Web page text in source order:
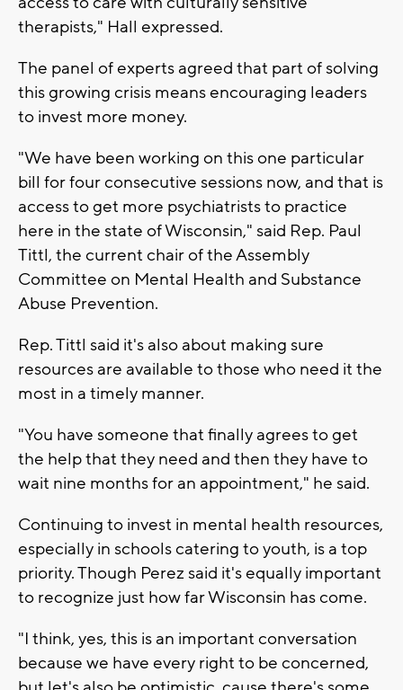
therapists," Hall expressed.
The panel of experts agreed that part of solving
this growing crisis means encouraging leaders
to invest more money.
"We have been working on this one particular
bill for four consecutive sessions now, and that is
access to get more psychiatrists to practice
here in the state of Wisconsin," said Rep. Paul
Tittl, the current chair of the Assembly
Committee on Mental Health and Substance
Abuse Prevention.
Rep. Tittl said it's also about making sure
resources are available to those who need it the
most in a timely manner.
"You have someone that finally agrees to get
the help that they need and then they have to
wait nine months for an appointment," he said.
Continuing to invest in mental health resources,
especially in schools catering to youth, is a top
priority. Though Perez said it's equally important
to recognize just how far Wisconsin has come.
"I think, yes, this is an important conversation
because we have every right to be concerned,